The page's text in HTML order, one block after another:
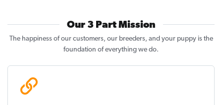
Our 3 Part Mission
The happiness of our customers, our breeders, and your puppy is the
foundation of everything we do.